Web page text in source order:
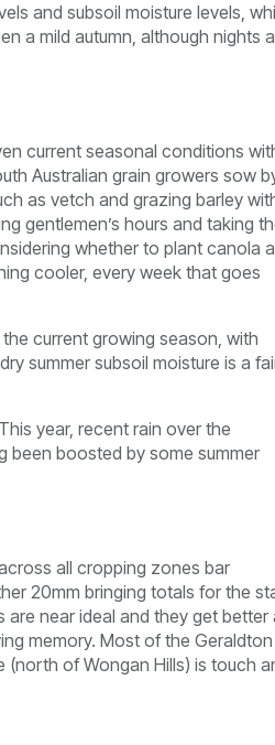
and subsoil moisture levels,
a mild autumn, although nights
current seasonal conditions
Australian grain growers sow
as vetch and grazing barley
gentlemen’s hours and taking
whether to plant canola
cooler, every week that goes
current growing season, with
summer subsoil moisture is a
year, recent rain over the
been boosted by some summer
all cropping zones bar
20mm bringing totals for the
near ideal and they get better
memory. Most of the Geraldton
of Wongan Hills) is touch